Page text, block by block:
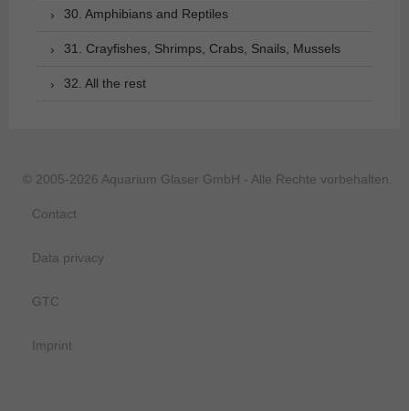
30. Amphibians and Reptiles
31. Crayfishes, Shrimps, Crabs, Snails, Mussels
32. All the rest
© 2005-2026 Aquarium Glaser GmbH - Alle Rechte vorbehalten.
Contact
Data privacy
GTC
Imprint